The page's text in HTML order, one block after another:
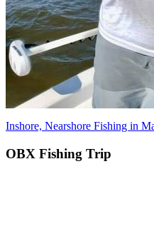
Inshore, Nearshore Fishing in
OBX Fishing Trip